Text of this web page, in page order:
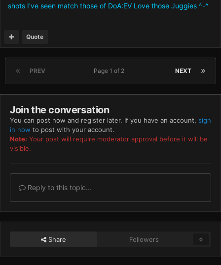
shots I've seen match those of DoA:EV Love those Juggies ^-^
Quote
PREV NEXT
Page 1 of 2
Join the conversation
You can post now and register later. If you have an account, sign
in now to post with your account.
Note: Your post will require moderator approval before it will be
visible.
Reply to this topic...
Share Followers 0